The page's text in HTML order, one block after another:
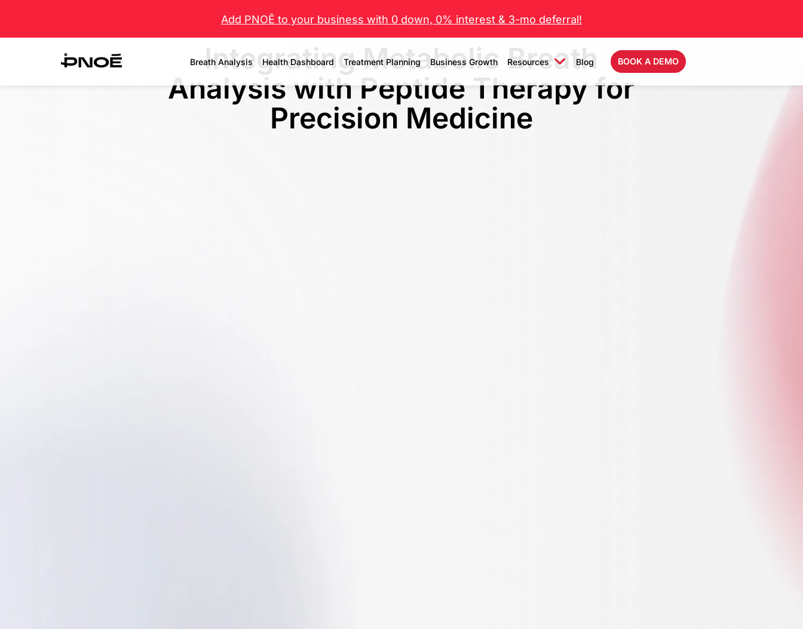
Add PNOĒ to your business with 0 down, 0% interest & 3-mo deferral!
Breath Analysis Health Dashboard Treatment Planning Business Growth Resources Blog BOOK A DEMO
Integrating Metabolic Breath
Analysis with Peptide Therapy for
Precision Medicine